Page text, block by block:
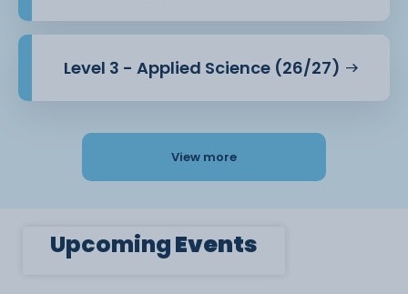
Level 3 - Applied Science (26/27)
View more
UpcomingEvents